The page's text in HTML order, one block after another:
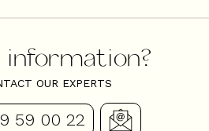
information?
OUR EXPERTS
59 00 22